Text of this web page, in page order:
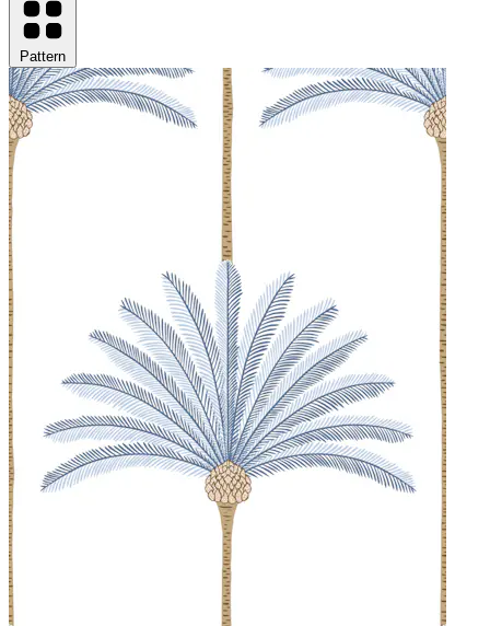
Pattern